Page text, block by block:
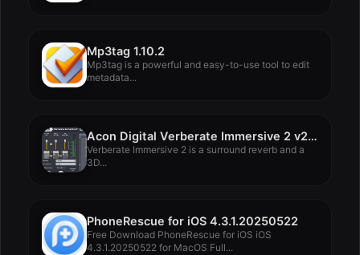
Mp3tag 1.10.2
Mp3tag is a powerful and easy-to-use tool to edit
metadata...
Acon Digital Verberate Immersive 2 v2.2.10
Verberate Immersive 2 is a surround reverb and a
3D...
PhoneRescue for iOS 4.3.1.20250522
Free Download PhoneRescue for iOS iOS
4.3.1.20250522 for MacOS Full...